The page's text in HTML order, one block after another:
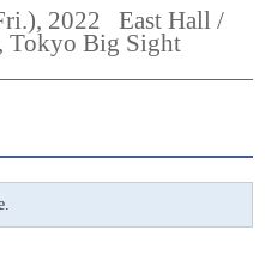
2022 East Hall /
Tokyo Big Sight